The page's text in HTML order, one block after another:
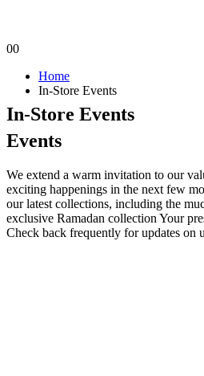
00
Home
In-Store Events
In-Store Events
Events
We extend a warm invitation to our
exciting happenings in the next few
our latest collections, including the
exclusive Ramadan collection Your
Check back frequently for updates on